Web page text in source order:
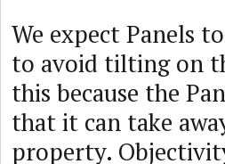
We expect Panels
to avoid tilting on
this because the
that it can take
property.